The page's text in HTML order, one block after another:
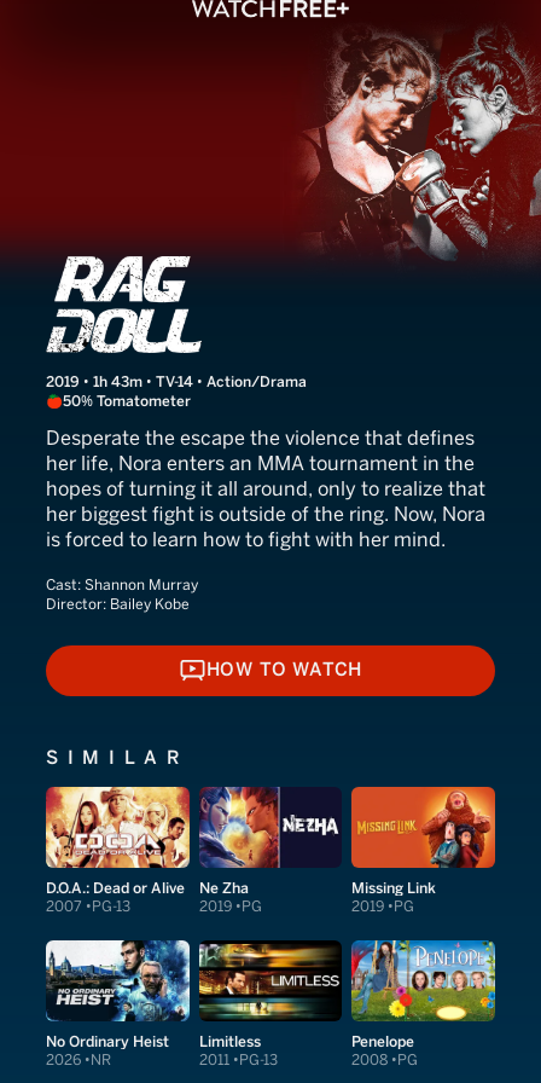
Rag Doll
2019 • 1h 43m • TV-14 • Action/Drama
50% Tomatometer
Desperate the escape the violence that defines
her life, Nora enters an MMA tournament in the
hopes of turning it all around, only to realize that
her biggest fight is outside of the ring. Now, Nora
is forced to learn how to fight with her mind.
Cast: Shannon Murray
Director: Bailey Kobe
HOW TO WATCH
HOW TO WATCH
SIMILAR
D.O.A.: Dead or Alive
2007 PG-13
Ne Zha
2019 PG
Missing Link
2019 PG
No Ordinary Heist
2026 NR
Limitless
2011 PG-13
Penelope
2008 PG